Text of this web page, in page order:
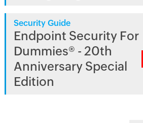
Security Guide
Endpoint Security For
Dummies® - 20th
Anniversary Special
Edition